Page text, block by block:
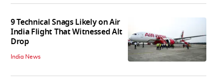
9 Technical Snags Likely on Air
India Flight That Witnessed Alt
Drop
India News